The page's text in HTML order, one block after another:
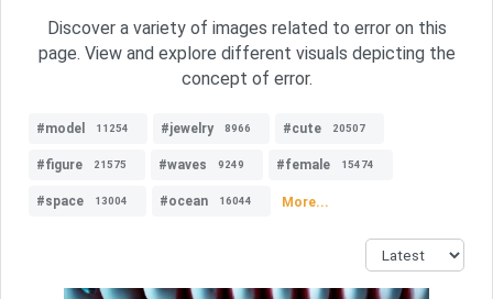
Discover a variety of images related to error on this
page. View and explore different visuals depicting the
concept of error.
#model 11254 #jewelry 8966 #cute 20507
#figure 21575 #waves 9249 #female 15474
#space 13004 #ocean 16044 More...